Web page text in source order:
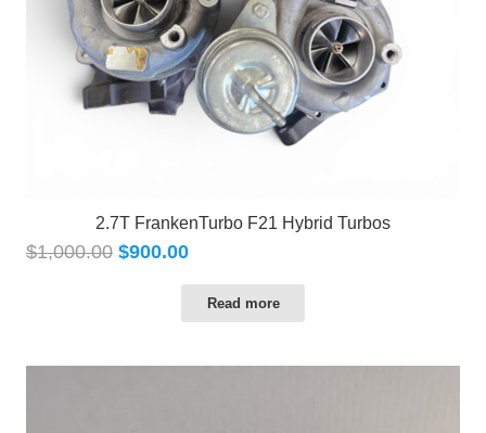
2.7T FrankenTurbo F21 Hybrid Turbos
$1,000.00 $900.00
Read more